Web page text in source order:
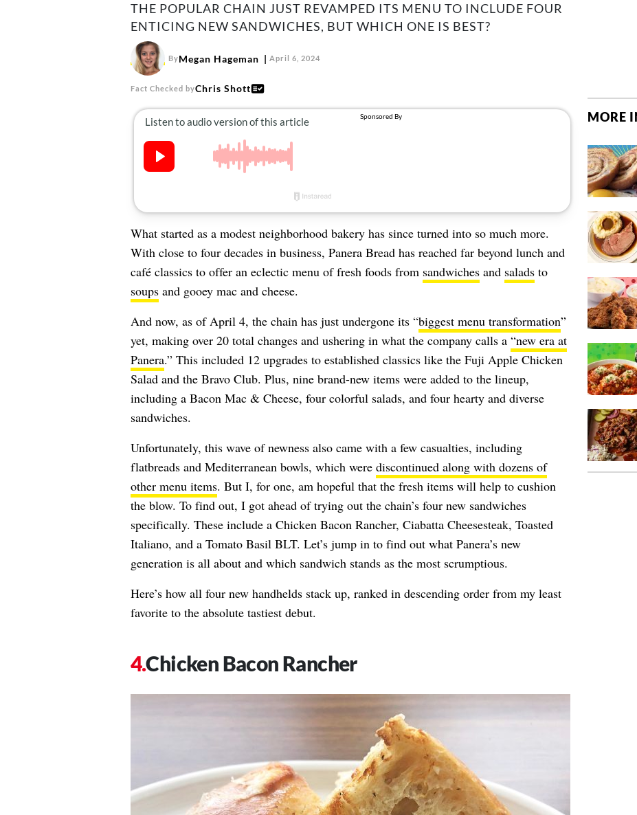
THE POPULAR CHAIN JUST REVAMPED ITS MENU TO INCLUDE FOUR
ENTICING NEW SANDWICHES, BUT WHICH ONE IS BEST?
ByMegan Hageman April 6, 2024
Fact Checked byChris Shott
What started as a modest neighborhood bakery has since turned into so much more.
With close to four decades in business, Panera Bread has reached far beyond lunch and
café classics to offer an eclectic menu of fresh foods from sandwichesand saladsto
soupsand gooey mac and cheese.
And now, as of April 4, the chain has just undergone its “biggest menu transformation”
yet, making over 20 total changes and ushering in what the company calls a “new era at
Panera.” This included 12 upgrades to established classics like the Fuji Apple Chicken
Salad and the Bravo Club. Plus, nine brand-new items were added to the lineup,
including a Bacon Mac & Cheese, four colorful salads, and four hearty and diverse
sandwiches.
Unfortunately, this wave of newness also came with a few casualties, including
flatbreads and Mediterranean bowls, which were discontinued along with dozens of
other menu items. But I, for one, am hopeful that the fresh items will help to cushion
the blow. To find out, I got ahead of trying out the chain’s four new sandwiches
specifically. These include a Chicken Bacon Rancher, Ciabatta Cheesesteak, Toasted
Italiano, and a Tomato Basil BLT. Let’s jump in to find out what Panera’s new
generation is all about and which sandwich stands as the most scrumptious.
Here’s how all four new handhelds stack up, ranked in descending order from my least
favorite to the absolute tastiest debut.
Chicken Bacon Rancher
MORE